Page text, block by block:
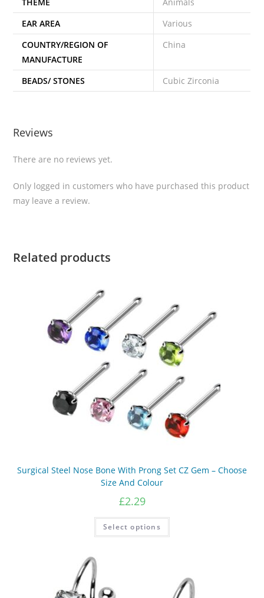
THEME
Animals
EAR AREA
Various
COUNTRY/REGION OF
MANUFACTURE
China
BEADS/ STONES Cubic Zirconia
Reviews
There are no reviews yet.
Only logged in customers who have purchased this product
may leave a review.
Related products
Surgical Steel Nose Bone With Prong Set CZ Gem – Choose
Size And Colour
£2.29
Select options
This
has
may
be
chosen